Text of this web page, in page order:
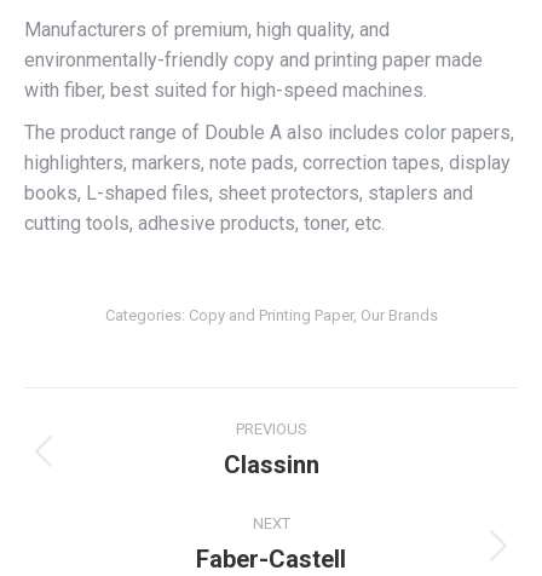
Manufacturers of premium, high quality, and
environmentally-friendly copy and printing paper made
with fiber, best suited for high-speed machines.
The product range of Double A also includes color papers,
highlighters, markers, note pads, correction tapes, display
books, L-shaped files, sheet protectors, staplers and
cutting tools, adhesive products, toner, etc.
Categories: Copy and Printing Paper, Our Brands
navigation
PREVIOUS
Previous
Classinn
NEXT
Next
Faber-Castell